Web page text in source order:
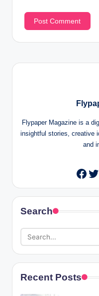
Flypaper Magazine is a
insightful stories, creative
and
Search
Recent Posts